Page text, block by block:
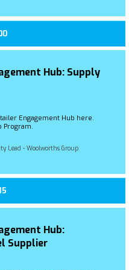
Hub: Supply
Engagement Hub here.
Program.
Lead - Woolworths Group
Hub:
Supplier